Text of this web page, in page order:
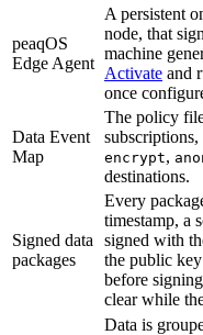
peaqOS
Edge Agent
A persistent
node, that
machine
Activate and
once
Data Event
Map
The policy
encrypt,
destinations.
Signed data
packages
Every
timestamp, a
signed with
the public
before
clear while
Data is